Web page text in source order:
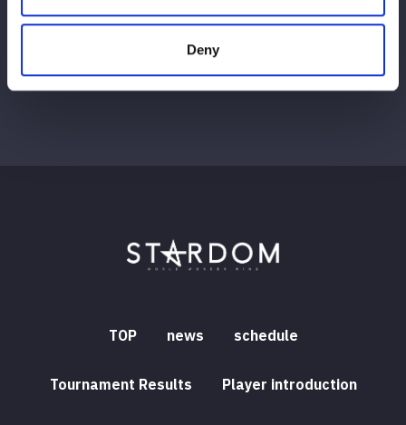
Deny
TOP news schedule
Tournament Results Player introduction